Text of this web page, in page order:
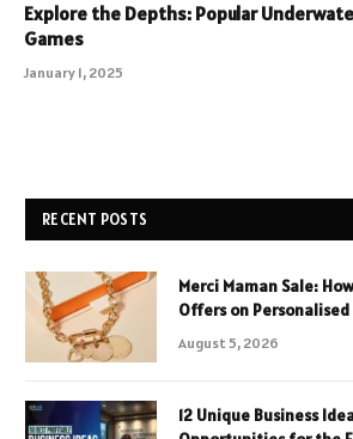
Explore the Depths: Popular
Games
January 1, 2025
RECENT POSTS
Merci Maman Sale:
Offers on
August 5, 2026
12 Unique Business